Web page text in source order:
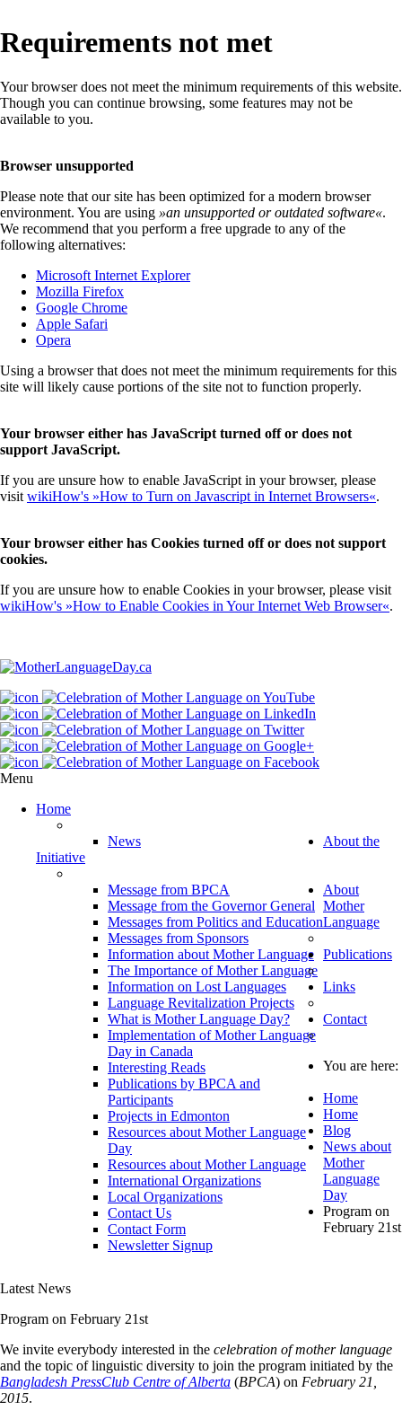
Requirements not met
Your browser does not meet the minimum requirements of this website.
Though you can continue browsing, some features may not be
available to you.
Browser unsupported
Please note that our site has been optimized for a modern browser
environment. You are using »an unsupported or outdated software«.
We recommend that you perform a free upgrade to any of the
following alternatives:
Microsoft Internet Explorer
Mozilla Firefox
Google Chrome
Apple Safari
Opera
Using a browser that does not meet the minimum requirements for this
site will likely cause portions of the site not to function properly.
Your browser either has JavaScript turned off or does not
support JavaScript.
If you are unsure how to enable JavaScript in your browser, please
visit wikiHow's »How to Turn on Javascript in Internet Browsers«.
Your browser either has Cookies turned off or does not support
cookies.
If you are unsure how to enable Cookies in your browser, please visit
wikiHow's »How to Enable Cookies in Your Internet Web Browser«.
Menu
Home
News
About the
Initiative
Message from BPCA
Message from the Governor General
Messages from Politics and Education
Messages from Sponsors
About
Mother
Language
Information about Mother Language
The Importance of Mother Language
Information on Lost Languages
Language Revitalization Projects
What is Mother Language Day?
Implementation of Mother Language
Day in Canada
Publications
Interesting Reads
Publications by BPCA and
Participants
Projects in Edmonton
Links
Resources about Mother Language
Day
Resources about Mother Language
International Organizations
Local Organizations
Contact
Contact Us
Contact Form
Newsletter Signup
You are here:
Home
Home
Blog
News about
Mother
Language
Day
Program on
February 21st
Latest News
Program on February 21st
We invite everybody interested in the celebration of mother language
and the topic of linguistic diversity to join the program initiated by the
Bangladesh PressClub Centre of Alberta (BPCA) on February 21,
2015.